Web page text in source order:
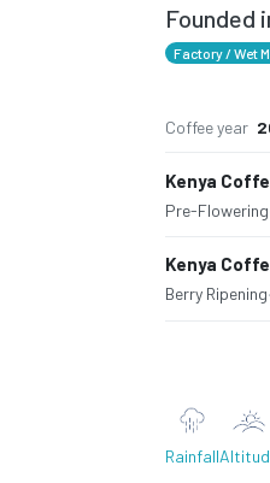
Founded
Factory / Wet
Coffee year
Kenya
Pre-Flowering
Kenya
Berry Ripening·
Rainfall